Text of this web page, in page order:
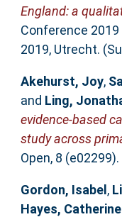
England: a
Conference
2019, Utrecht.
Akehurst, Joy,
and Ling,
evidence-based
study across
Open, 8
Gordon, Isabel ,
Hayes, Catherine